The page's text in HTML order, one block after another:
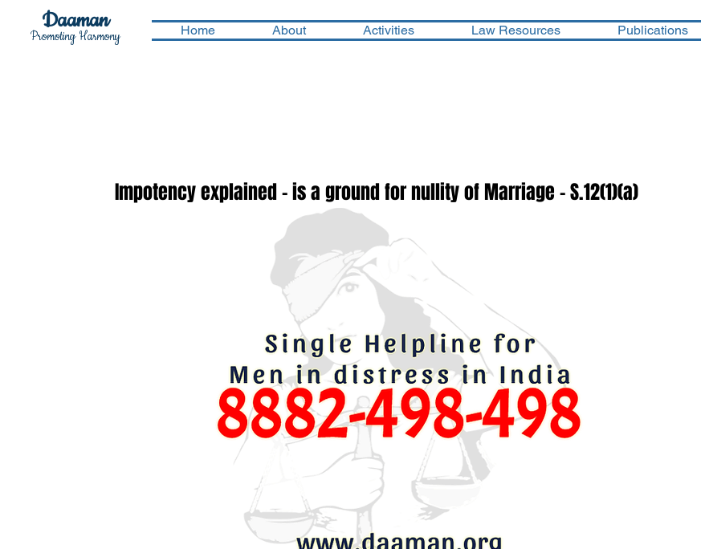
Promoting Harmony
Daaman Home About Activities Law Resources Publications
Impotency explained - is a ground for nullity of Marriage - S.12(1)(a)